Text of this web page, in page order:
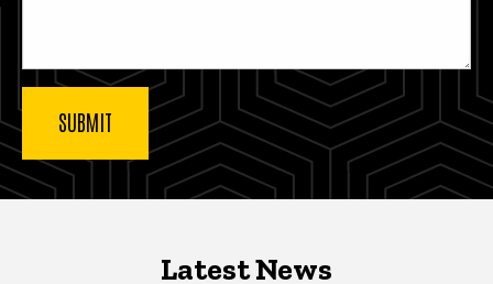
Latest NewsLatest News